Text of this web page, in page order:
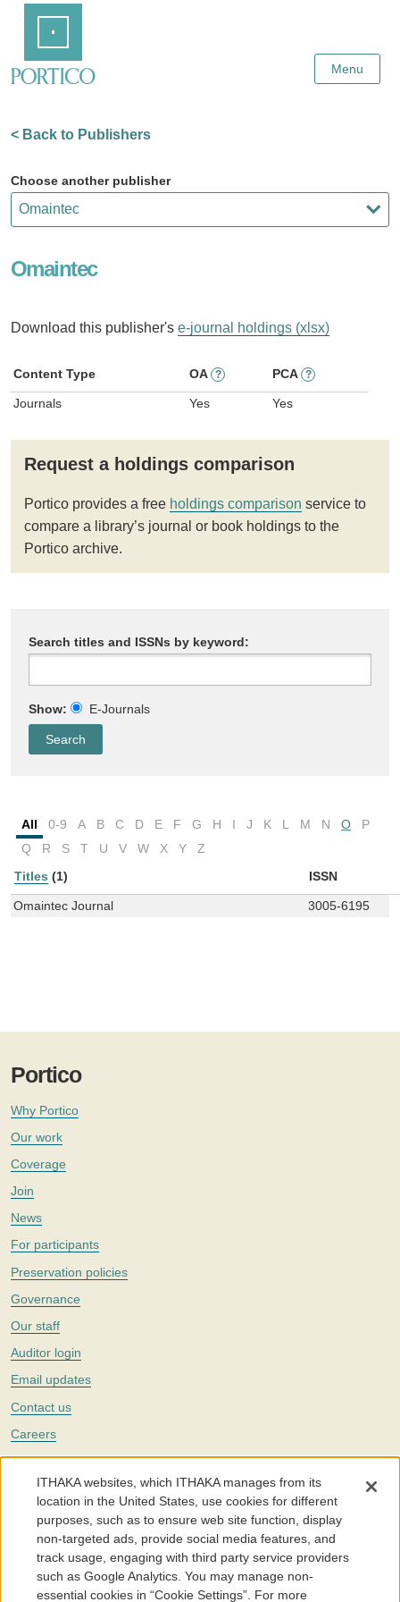
Content
Menu
< Back to Publishers
Choose another publisher
Omaintec
Download this publisher's e-journal holdings (xlsx)
Content Type OA ? PCA ?
Journals Yes Yes
Request a holdings comparison
Portico provides a free holdings comparison service to
compare a library’s journal or book holdings to the
Portico archive.
Search titles and ISSNs by keyword:
Show: E-Journals
All 0-9 A B C D E F G H I J K L M N O
P
Q
R S T U V W X Y
Z
Titles (1) ISSN
Omaintec Journal 3005-6195
Portico
Why Portico
Our work
Coverage
Join
News
For participants
Preservation policies
Governance
Our staff
Auditor login
Email updates
Contact us
Careers
Twitter
The Portico digital preservation service is part ofITHAKA, a nonprofit
with a mission to improve access to knowledge and education for people
around the world. We believe education is key to the wellbeing of
individuals and society, and we work to make it more effective and
affordable.
©2005-2026. Portico® and ITHAKA® are trademarks of ITHAKA
ITHAKA websites, which ITHAKA manages from its
location in the United States, use cookies for different
purposes, such as to ensure web site function, display
non-targeted ads, provide social media features, and
track usage, engaging with third party service providers
such as Google Analytics. You may manage non-
essential cookies in “Cookie Settings”. For more